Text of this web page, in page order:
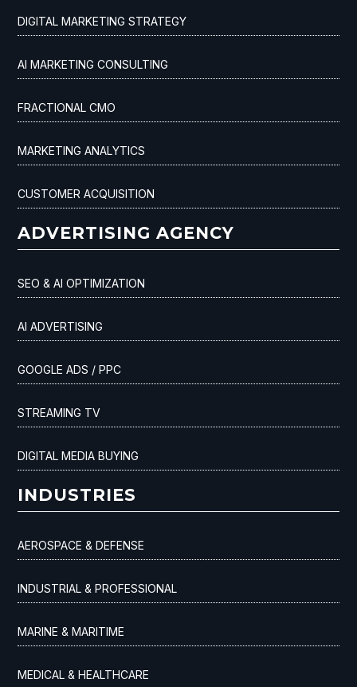
DIGITAL MARKETING STRATEGY
AI MARKETING CONSULTING
FRACTIONAL CMO
MARKETING ANALYTICS
CUSTOMER ACQUISITION
ADVERTISING AGENCY
SEO & AI OPTIMIZATION
AI ADVERTISING
GOOGLE ADS / PPC
STREAMING TV
DIGITAL MEDIA BUYING
INDUSTRIES
AEROSPACE & DEFENSE
INDUSTRIAL & PROFESSIONAL
MARINE & MARITIME
MEDICAL & HEALTHCARE